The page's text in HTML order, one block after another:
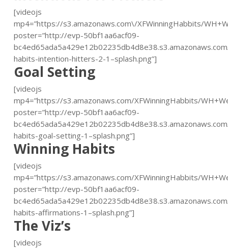
[videojs
mp4=”https://s3.amazonaws.com\/XFWinningHabbits/
poster=”http://evp-50bf1aa6acf09-
habits-intention-hitters-2-1–splash.png”]
Goal Setting
[videojs
mp4=”https://s3.amazonaws.com/XFWinningHabbits/
poster=”http://evp-50bf1aa6acf09-
habits-goal-setting-1–splash.png”]
Winning Habits
[videojs
mp4=”https://s3.amazonaws.com/XFWinningHabbits/
poster=”http://evp-50bf1aa6acf09-
habits-affirmations-1–splash.png”]
The Viz’s
[videojs